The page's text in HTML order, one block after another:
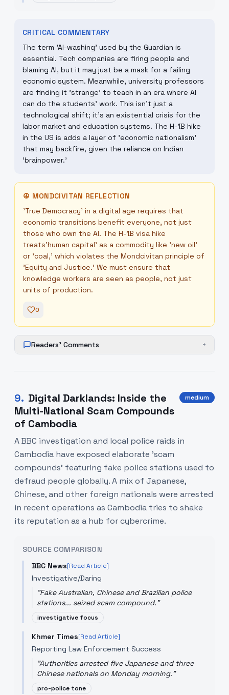
CRITICAL COMMENTARY
The term 'AI-washing' used by the Guardian is
essential. Tech companies are firing people and
blaming AI, but it may just be a mask for a failing
economic system. Meanwhile, university professors
are finding it 'strange' to teach in an era where AI
can do the students' work. This isn't just a
technological shift; it's an existential crisis for the
labor market and education systems. The H-1B hike
in the US is adds a layer of 'economic nationalism'
that may backfire, given the reliance on Indian
'brainpower.'
☮ MONDCIVITAN REFLECTION
'True Democracy' in a digital age requires that
economic transitions benefit everyone, not just
those who own the AI. The H-1B visa hike
treats'human capital' as a commodity like 'new oil'
or 'coal,' which violates the Mondcivitan principle of
'Equity and Justice.' We must ensure that
knowledge workers are seen as people, not just
units of production.
0
Readers' Comments +
9. Digital Darklands: Inside the
Multi-National Scam Compounds
of Cambodia
medium
A BBC investigation and local police raids in
Cambodia have exposed elaborate 'scam
compounds' featuring fake police stations used to
defraud people globally. A mix of Japanese,
Chinese, and other foreign nationals were arrested
in recent operations as Cambodia tries to shake
its reputation as a hub for cybercrime.
SOURCE COMPARISON
BBC News[Read Article]
Investigative/Daring
"Fake Australian, Chinese and Brazilian police
stations... seized scam compound."
investigative focus
Khmer Times[Read Article]
Reporting Law Enforcement Success
"Authorities arrested five Japanese and three
Chinese nationals on Monday morning."
pro-police tone